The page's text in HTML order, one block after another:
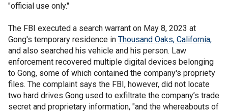
"official use only."
The FBI executed a search warrant on May 8, 2023 at
Gong's temporary residence in Thousand Oaks, California,
and also searched his vehicle and his person. Law
enforcement recovered multiple digital devices belonging
to Gong, some of which contained the company's propriety
files. The complaint says the FBI, however, did not locate
two hard drives Gong used to exfiltrate the company’s trade
secret and proprietary information, "and the whereabouts of